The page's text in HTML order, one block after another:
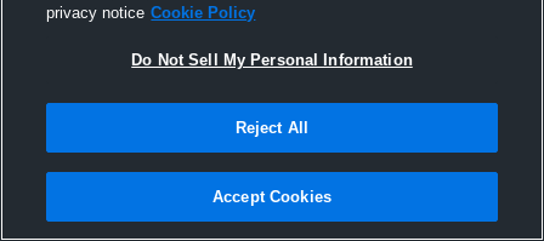
Season Recap: Paul Storey 2016-2017
privacy notice Cookie Policy
Do Not Sell My Personal Information
Reject All
Accept Cookies